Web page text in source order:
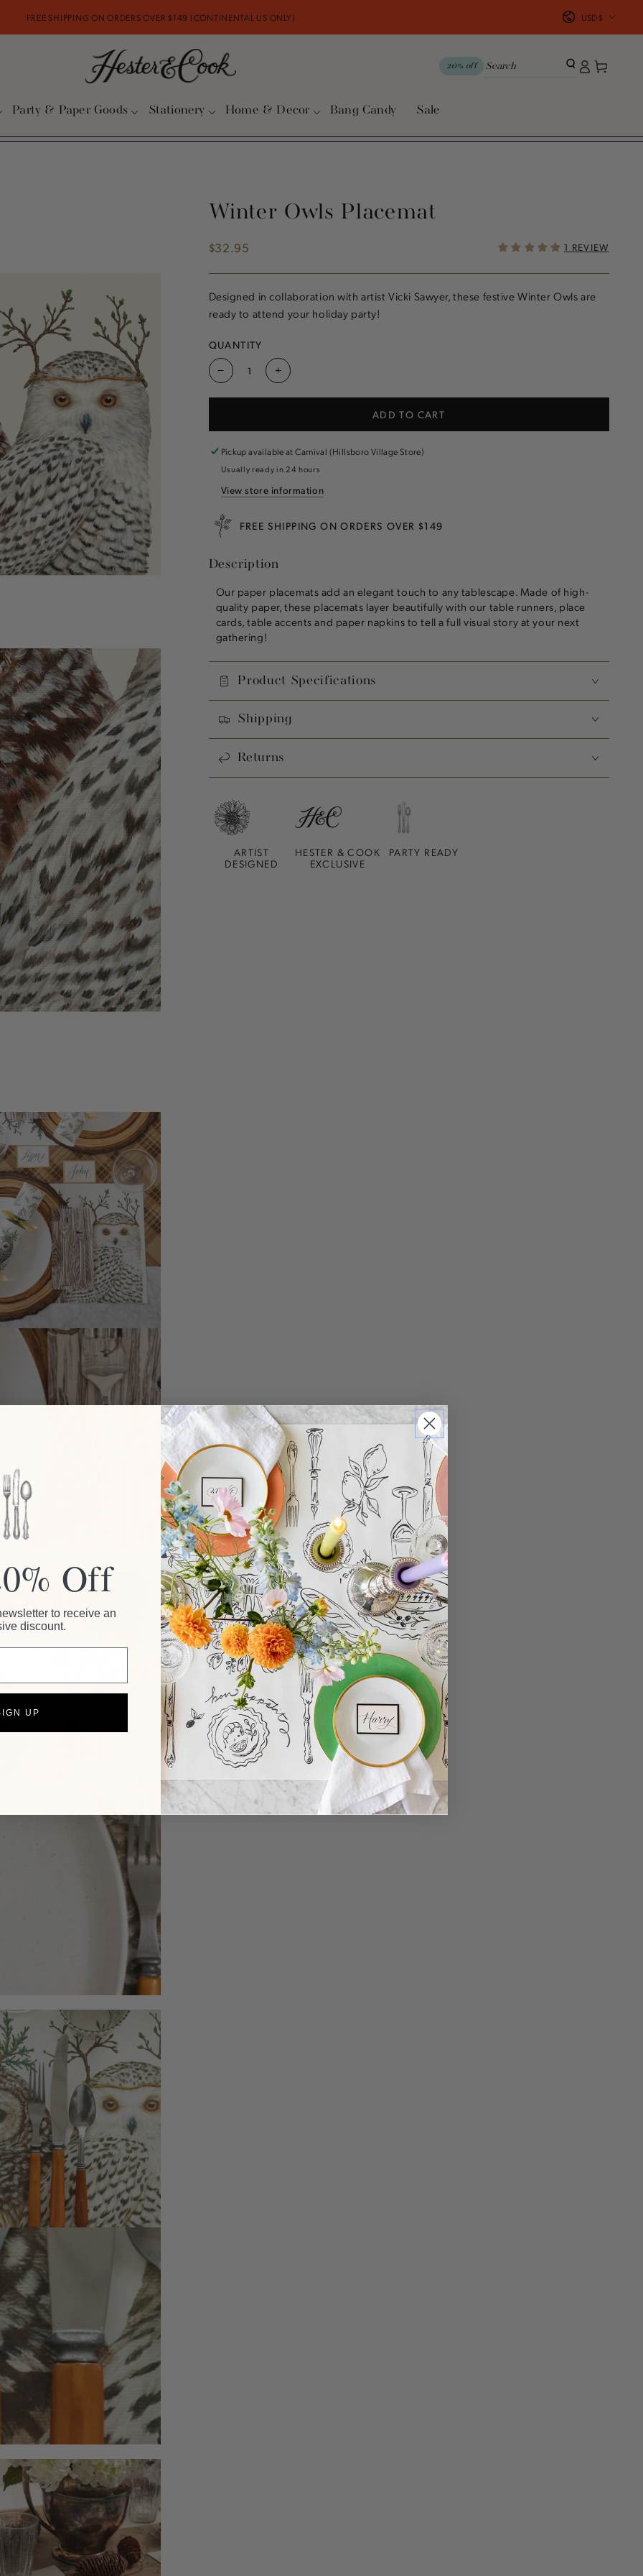
FREE SHIPPING ON ORDERS OVER $149 (CONTINENTAL US ONLY)
Party & Paper Goods Stationery Home & Decor Bang Candy Sale
Country/region
USD $
20% off
in
Cart
Winter Owls Placemat
Regular
$32.95 1 REVIEW
Designed in collaboration with artist Vicki Sawyer, these festive Winter Owls are
ready to attend your holiday party!
QUANTITY
Decrease
Owls
Placemat
Increase
Owls
Placemat
ADD TO CART
Pickup available atCarnival (Hillsboro Village Store)
Usually ready in 24 hours
View store information
FREE SHIPPING ON ORDERS OVER $149
Description
Our paper placemats add an elegant touch to any tablescape. Made of high-
quality paper, these placemats layer beautifully with our table runners, place
cards, table accents and paper napkins to tell a full visual story at your next
gathering!
Product Specifications
Shipping
Returns
ARTIST
DESIGNED
HESTER & COOK
EXCLUSIVE
PARTY READY
Off
to receive an
discount.
UP